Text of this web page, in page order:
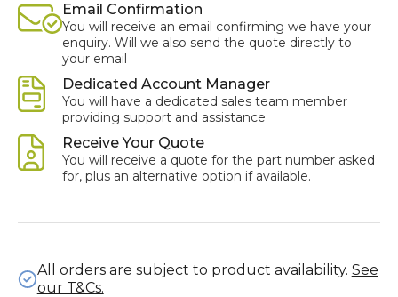
Email Confirmation
You will receive an email confirming we have your
enquiry. Will we also send the quote directly to
your email
Dedicated Account Manager
You will have a dedicated sales team member
providing support and assistance
Receive Your Quote
You will receive a quote for the part number asked
for, plus an alternative option if available.
All orders are subject to product availability. See
our T&Cs.